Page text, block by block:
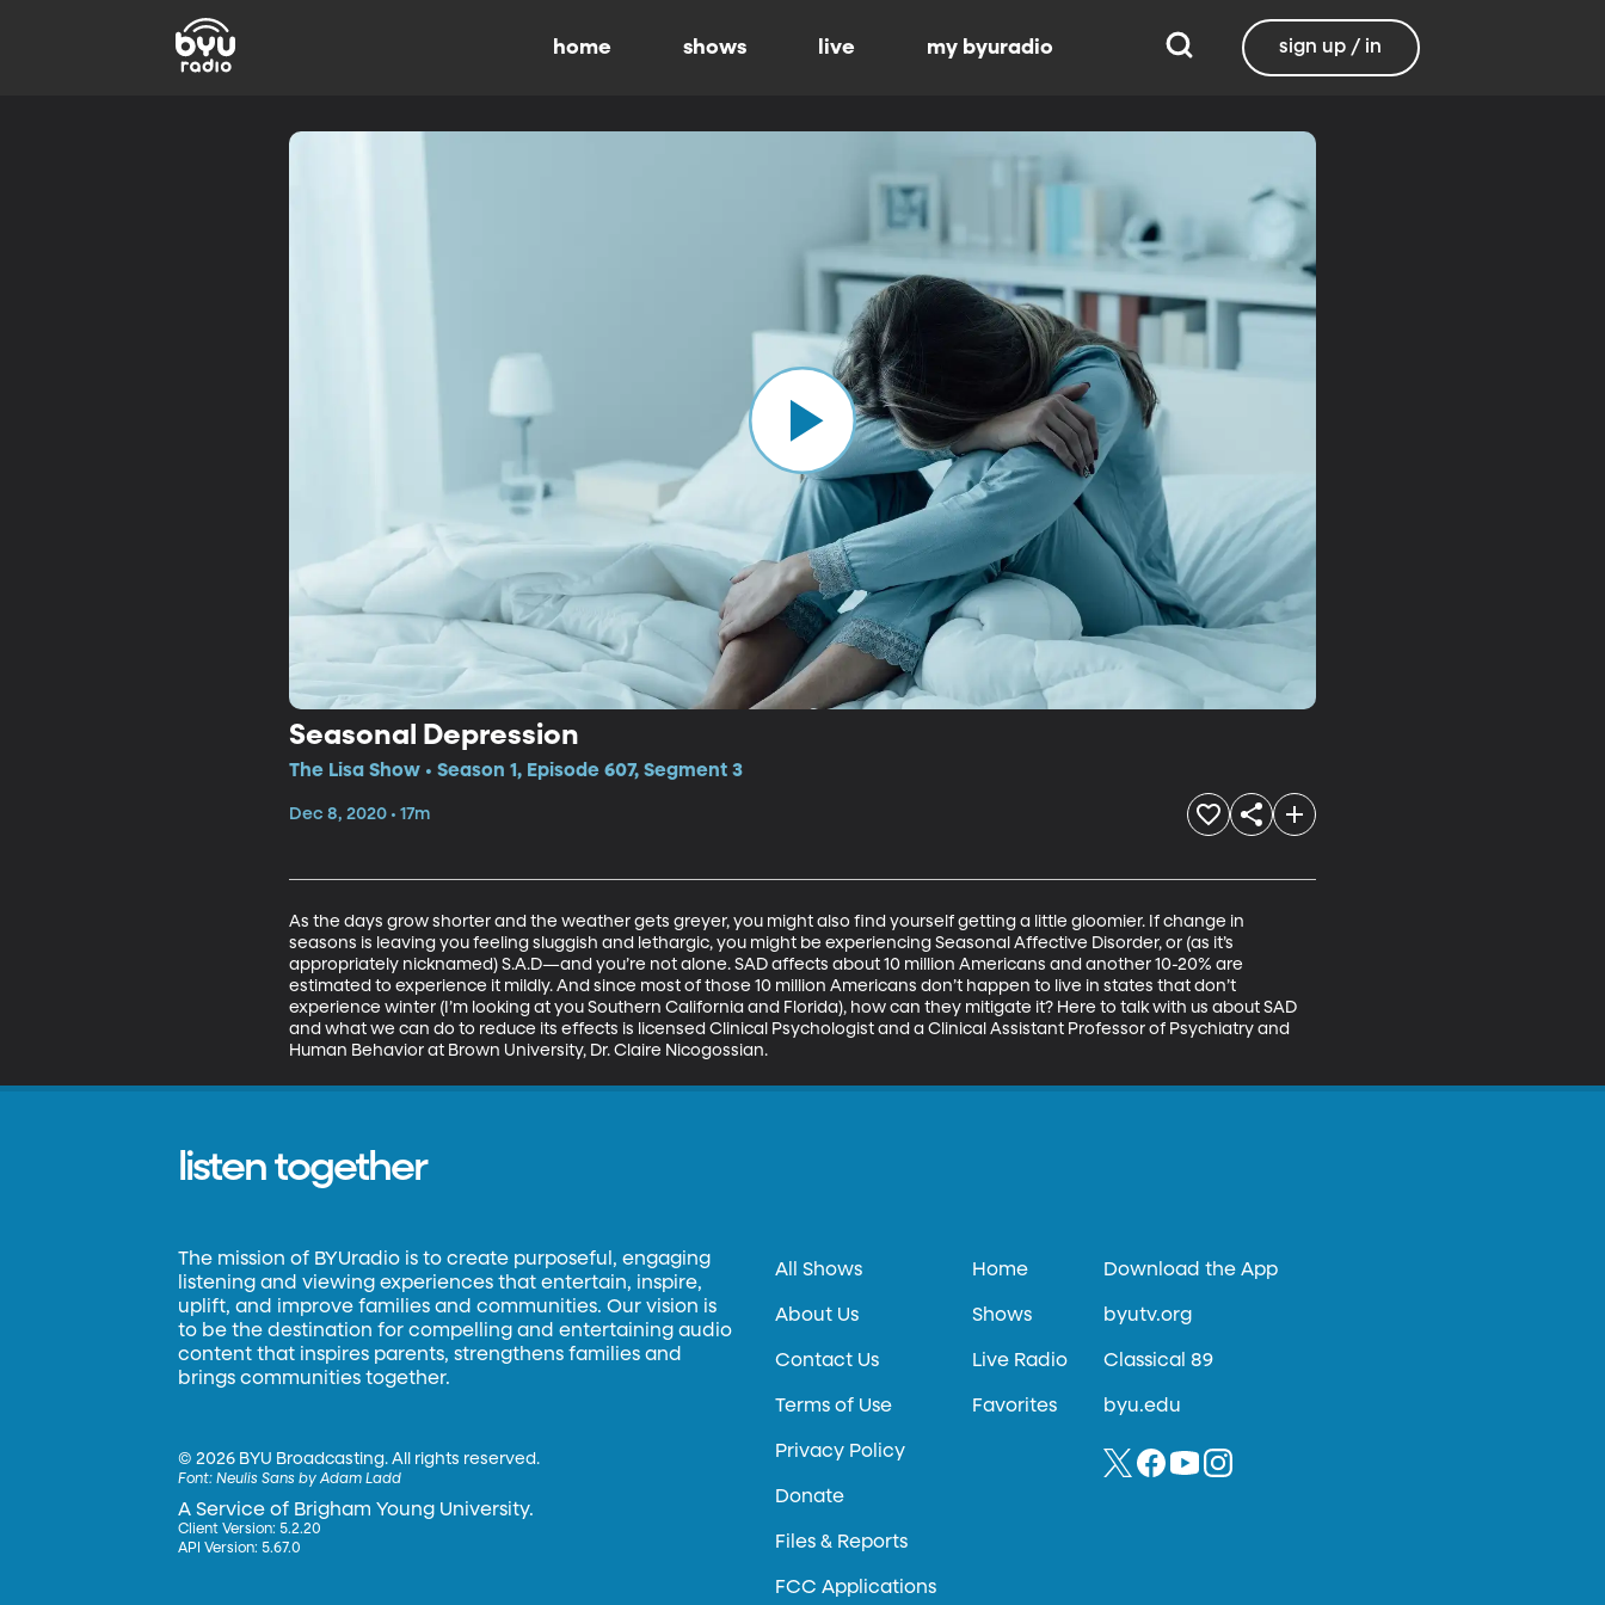
home shows live my byuradio sign up / in
Seasonal Depression
The Lisa Show • Season 1, Episode 607, Segment 3
Dec 8, 2020 • 17m
As the days grow shorter and the weather gets greyer, you might also find yourself getting a little gloomier. If change in
seasons is leaving you feeling sluggish and lethargic, you might be experiencing Seasonal Affective Disorder, or (as it’s
appropriately nicknamed) S.A.D—and you’re not alone. SAD affects about 10 million Americans and another 10-20% are
estimated to experience it mildly. And since most of those 10 million Americans don’t happen to live in states that don’t
experience winter (I’m looking at you Southern California and Florida), how can they mitigate it? Here to talk with us about SAD
and what we can do to reduce its effects is licensed Clinical Psychologist and a Clinical Assistant Professor of Psychiatry and
Human Behavior at Brown University, Dr. Claire Nicogossian.
listen together
The mission of BYUradio is to create purposeful, engaging
listening and viewing experiences that entertain, inspire,
uplift, and improve families and communities. Our vision is
to be the destination for compelling and entertaining audio
content that inspires parents, strengthens families and
brings communities together.
©2026 BYU Broadcasting. All rights reserved.
Font:Neulis Sans by Adam Ladd
A Service of Brigham Young University.
Client Version: 5.2.20
API Version: 5.67.0
All Shows
About Us
Contact Us
Terms of Use
Privacy Policy
Donate
Files & Reports
FCC Applications
Home
Shows
Live Radio
Favorites
Download the App
byutv.org
Classical 89
byu.edu